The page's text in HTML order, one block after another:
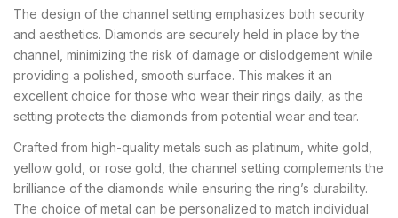
The design of the channel setting emphasizes both security
and aesthetics. Diamonds are securely held in place by the
channel, minimizing the risk of damage or dislodgement while
providing a polished, smooth surface. This makes it an
excellent choice for those who wear their rings daily, as the
setting protects the diamonds from potential wear and tear.
Crafted from high-quality metals such as platinum, white gold,
yellow gold, or rose gold, the channel setting complements the
brilliance of the diamonds while ensuring the ring’s durability.
The choice of metal can be personalized to match individual